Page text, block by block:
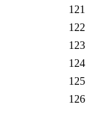
121
122
123
124
125
126